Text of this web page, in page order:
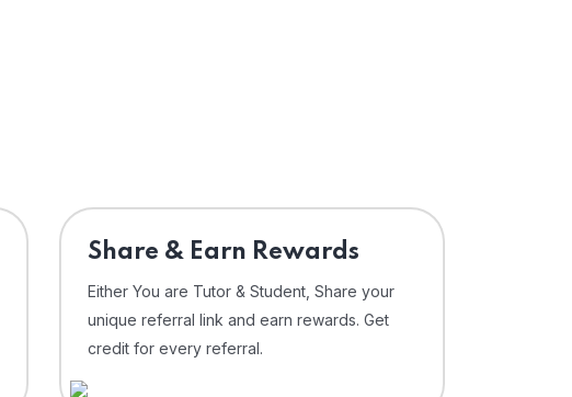
Share & Earn Rewards
Either You are Tutor & Student, Share your
unique referral link and earn rewards. Get
credit for every referral.